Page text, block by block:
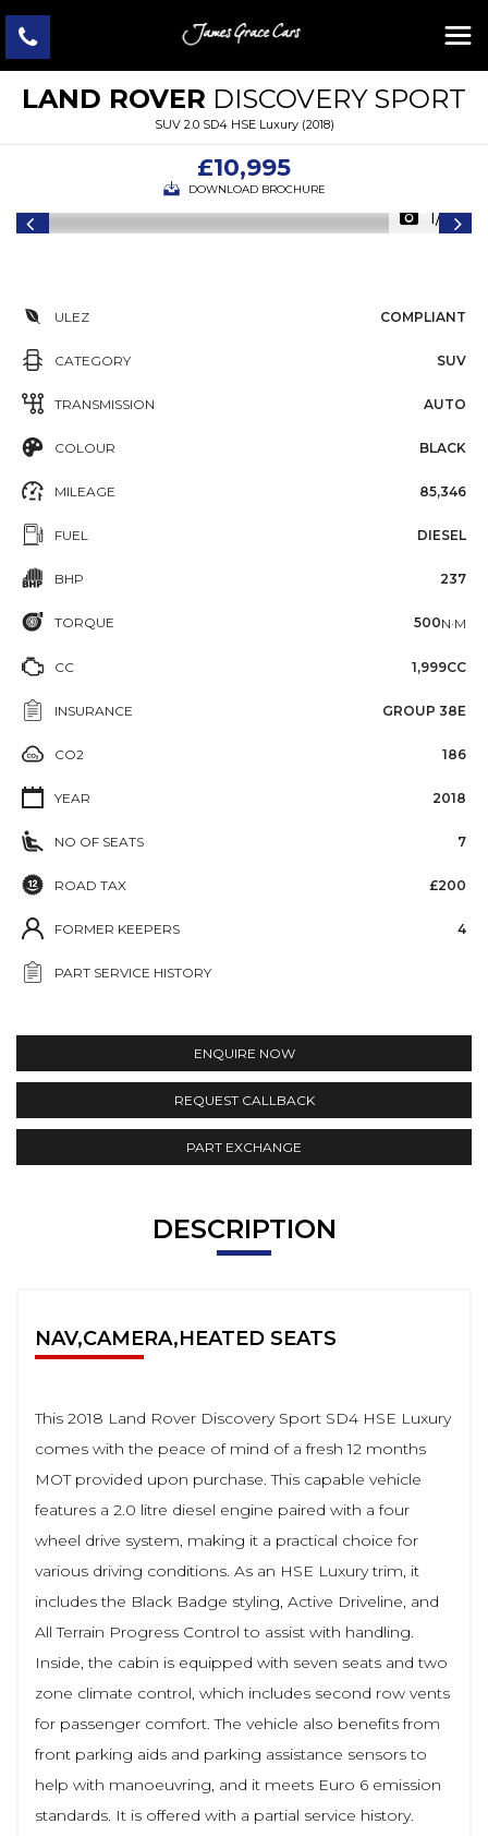
LAND ROVER DISCOVERY SPORT
SUV 2.0 SD4 HSE Luxury (2018)
£10,995
DOWNLOAD BROCHURE
1/46
ULEZ COMPLIANT
CATEGORY SUV
TRANSMISSION AUTO
COLOUR BLACK
MILEAGE 85,346
FUEL DIESEL
BHP 237
TORQUE 500N·M
CC 1,999CC
INSURANCE GROUP 38E
CO2 186
YEAR 2018
NO OF SEATS 7
ROAD TAX £200
FORMER KEEPERS 4
PART SERVICE HISTORY
ENQUIRE NOW
REQUEST CALLBACK
PART EXCHANGE
DESCRIPTION
NAV,CAMERA,HEATED SEATS
This 2018 Land Rover Discovery Sport SD4 HSE Luxury
comes with the peace of mind of a fresh 12 months
MOT provided upon purchase. This capable vehicle
features a 2.0 litre diesel engine paired with a four
wheel drive system, making it a practical choice for
various driving conditions. As an HSE Luxury trim, it
includes the Black Badge styling, Active Driveline, and
All Terrain Progress Control to assist with handling.
Inside, the cabin is equipped with seven seats and two
zone climate control, which includes second row vents
for passenger comfort. The vehicle also benefits from
front parking aids and parking assistance sensors to
help with manoeuvring, and it meets Euro 6 emission
standards. It is offered with a partial service history.